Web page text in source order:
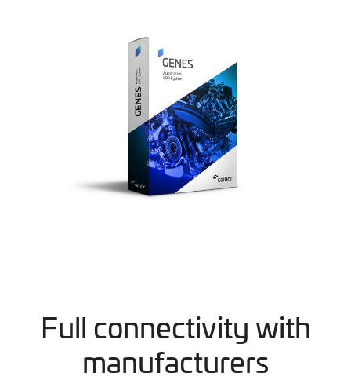
Full connectivity with
manufacturers